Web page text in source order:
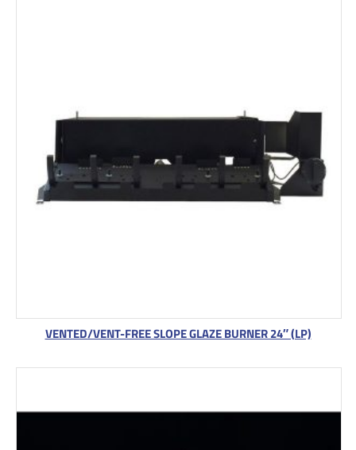
VENTED/VENT-FREE SLOPE GLAZE BURNER 24″ (LP)